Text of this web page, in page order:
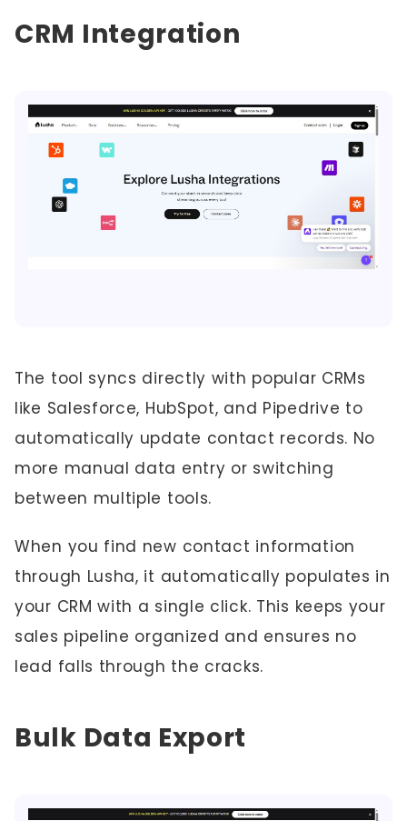
CRM Integration
The tool syncs directly with popular CRMs
like Salesforce, HubSpot, and Pipedrive to
automatically update contact records. No
more manual data entry or switching
between multiple tools.
When you find new contact information
through Lusha, it automatically populates in
your CRM with a single click. This keeps your
sales pipeline organized and ensures no
lead falls through the cracks.
Bulk Data Export